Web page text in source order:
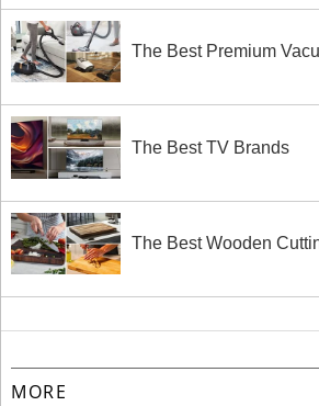
The Best Premium
The Best TV Brands
The Best Wooden
MORE